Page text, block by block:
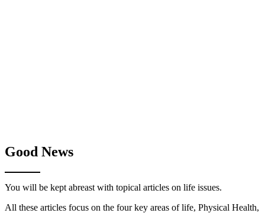
Good News
You will be kept abreast with topical articles on life issues.
All these articles focus on the four key areas of life, Physical Health,